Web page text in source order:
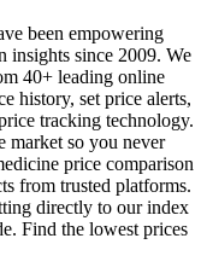
been empowering
insights since 2009. We
40+ leading online
history, set price alerts,
tracking technology.
market so you never
price comparison
from trusted platforms.
directly to our index
Find the lowest prices